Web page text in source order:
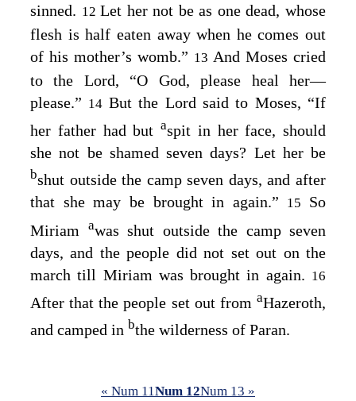
sinned. 12Let her not be as one dead, whose
flesh is half eaten away when he comes out
of his mother’s womb.” 13 And Moses cried
to the Lord, “O God, please heal her⁠—
please.” 14 But the Lord said to Moses, “If
her father had but aspit in her face, should
she not be shamed seven days? Let her be
bshut outside the camp seven days, and after
that she may be brought in again.”
15 So
Miriam
awas shut outside the camp seven
days, and the people did not set out on the
march till Miriam was brought in again. 16
After that the people set out from aHazeroth,
and camped in bthe wilderness of Paran.
« Num 11Num 12Num 13 »